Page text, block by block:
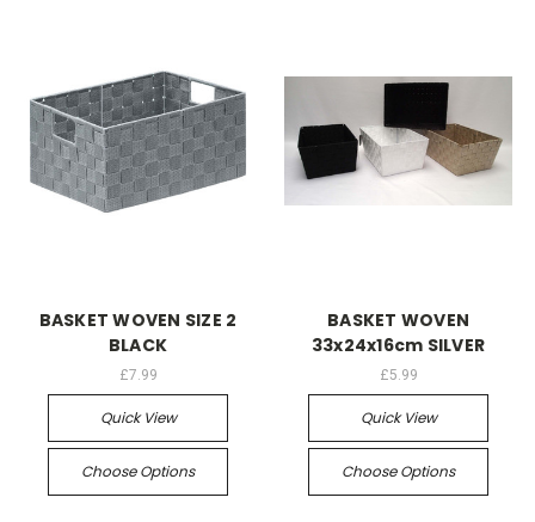
BASKET WOVEN SIZE 2
BLACK
£7.99
Quick View
Choose Options
BASKET WOVEN
33x24x16cm SILVER
£5.99
Quick View
Choose Options